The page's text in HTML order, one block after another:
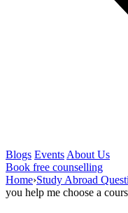
Blogs Events About Us
Book free counselling
Home›Study Abroad
you help me choose a